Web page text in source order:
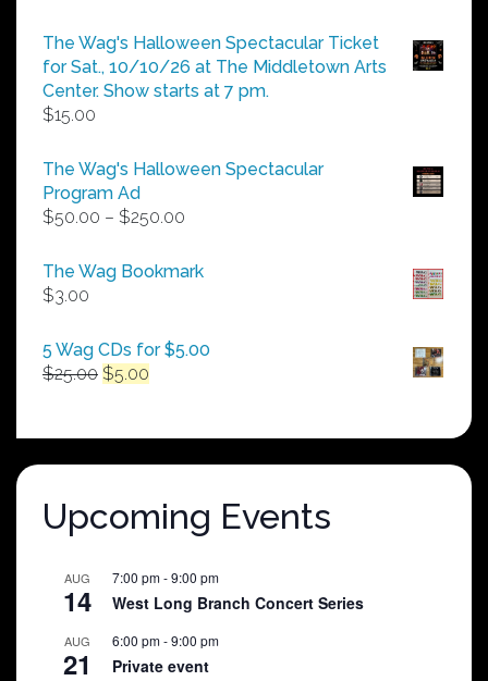
The Wag's Halloween Spectacular Ticket
for Sat., 10/10/26 at The Middletown Arts
Center. Show starts at 7 pm.
$15.00
The Wag's Halloween Spectacular
Program Ad
$50.00 – $250.00
$50.00
The Wag Bookmark
$3.00
5 Wag CDs for $5.00
$25.00 Original
$25.00.
$5.00
$5.00.
Upcoming Events
AUG
14
7:00 pm-9:00 pm
West Long Branch Concert Series
AUG
21
6:00 pm-9:00 pm
Private event